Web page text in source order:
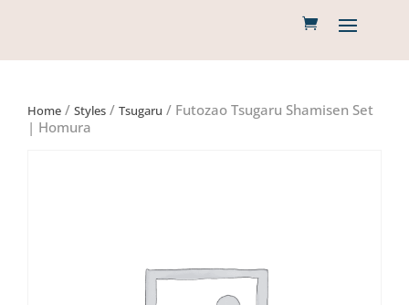
Home / Styles / Tsugaru / Futozao Tsugaru Shamisen Set
| Homura